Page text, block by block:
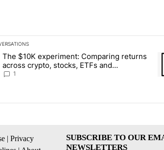
is a list of the most commented articles in the
article titled "The $10K experiment: Comparing
The $10K experiment: Comparing returns
across crypto, stocks, ETFs and
collectibles - Local News 8
1
| Privacy
SUBSCRIBE TO OUR
NEWSLETTERS